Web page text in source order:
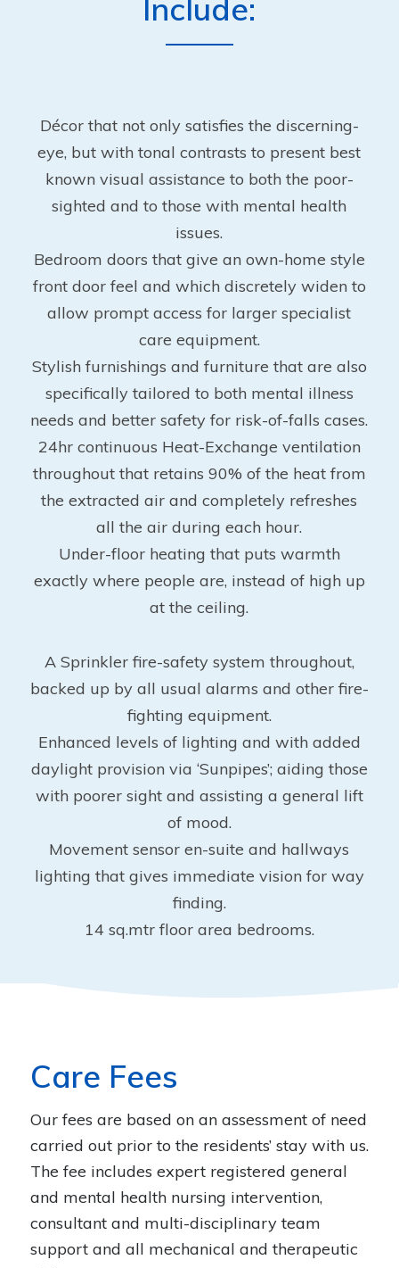
Include:
Décor that not only satisfies the discerning-
eye, but with tonal contrasts to present best
known visual assistance to both the poor-
sighted and to those with mental health
issues.
Bedroom doors that give an own-home style
front door feel and which discretely widen to
allow prompt access for larger specialist
care equipment.
Stylish furnishings and furniture that are also
specifically tailored to both mental illness
needs and better safety for risk-of-falls cases.
24hr continuous Heat-Exchange ventilation
throughout that retains 90% of the heat from
the extracted air and completely refreshes
all the air during each hour.
Under-floor heating that puts warmth
exactly where people are, instead of high up
at the ceiling.
A Sprinkler fire-safety system throughout,
backed up by all usual alarms and other fire-
fighting equipment.
Enhanced levels of lighting and with added
daylight provision via ‘Sunpipes’; aiding those
with poorer sight and assisting a general lift
of mood.
Movement sensor en-suite and hallways
lighting that gives immediate vision for way
finding.
14 sq.mtr floor area bedrooms.
Care Fees
Our fees are based on an assessment of need
carried out prior to the residents’ stay with us.
The fee includes expert registered general
and mental health nursing intervention,
consultant and multi-disciplinary team
support and all mechanical and therapeutic